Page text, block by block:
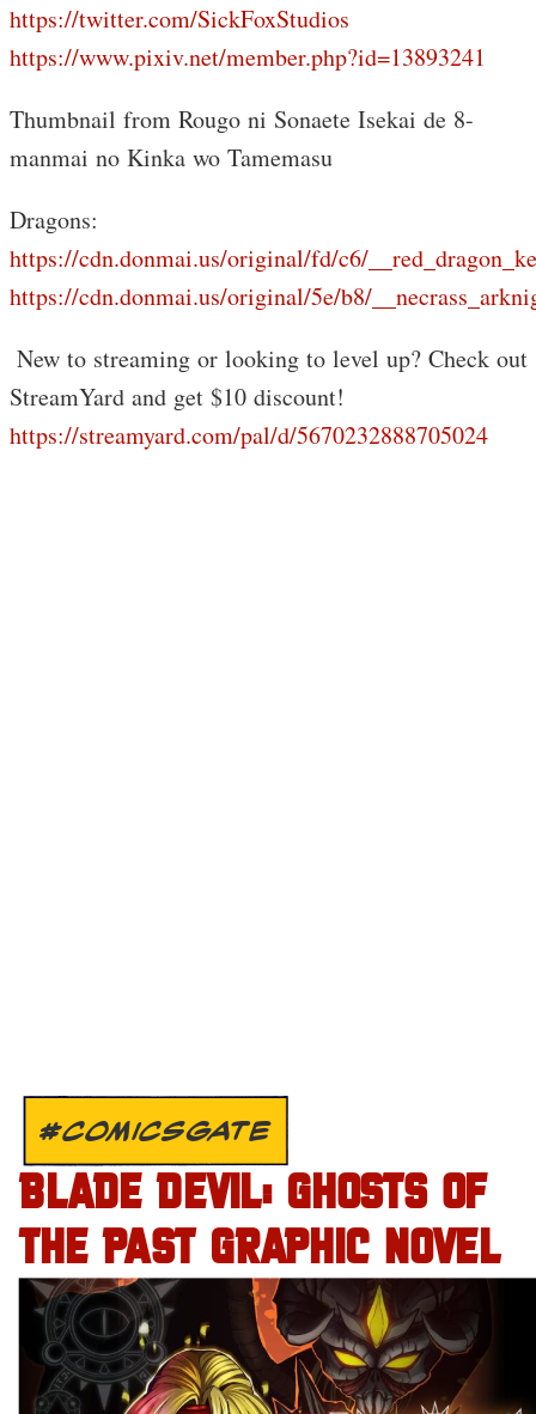
https://twitter.com/SickFoxStudios
https://www.pixiv.net/member.php?id=13893241
Thumbnail from Rougo ni Sonaete Isekai de 8-
manmai no Kinka wo Tamemasu
Dragons:
https://cdn.donmai.us/original/fd/c6/
https://cdn.donmai.us/original/5e/b8/
️ New to streaming or looking to level up? Check out
StreamYard and get $10 discount!
https://streamyard.com/pal/d/5670232888705024
#COMICSGATE
BLADE DEVIL: GHOSTS OF
THE PAST GRAPHIC NOVEL